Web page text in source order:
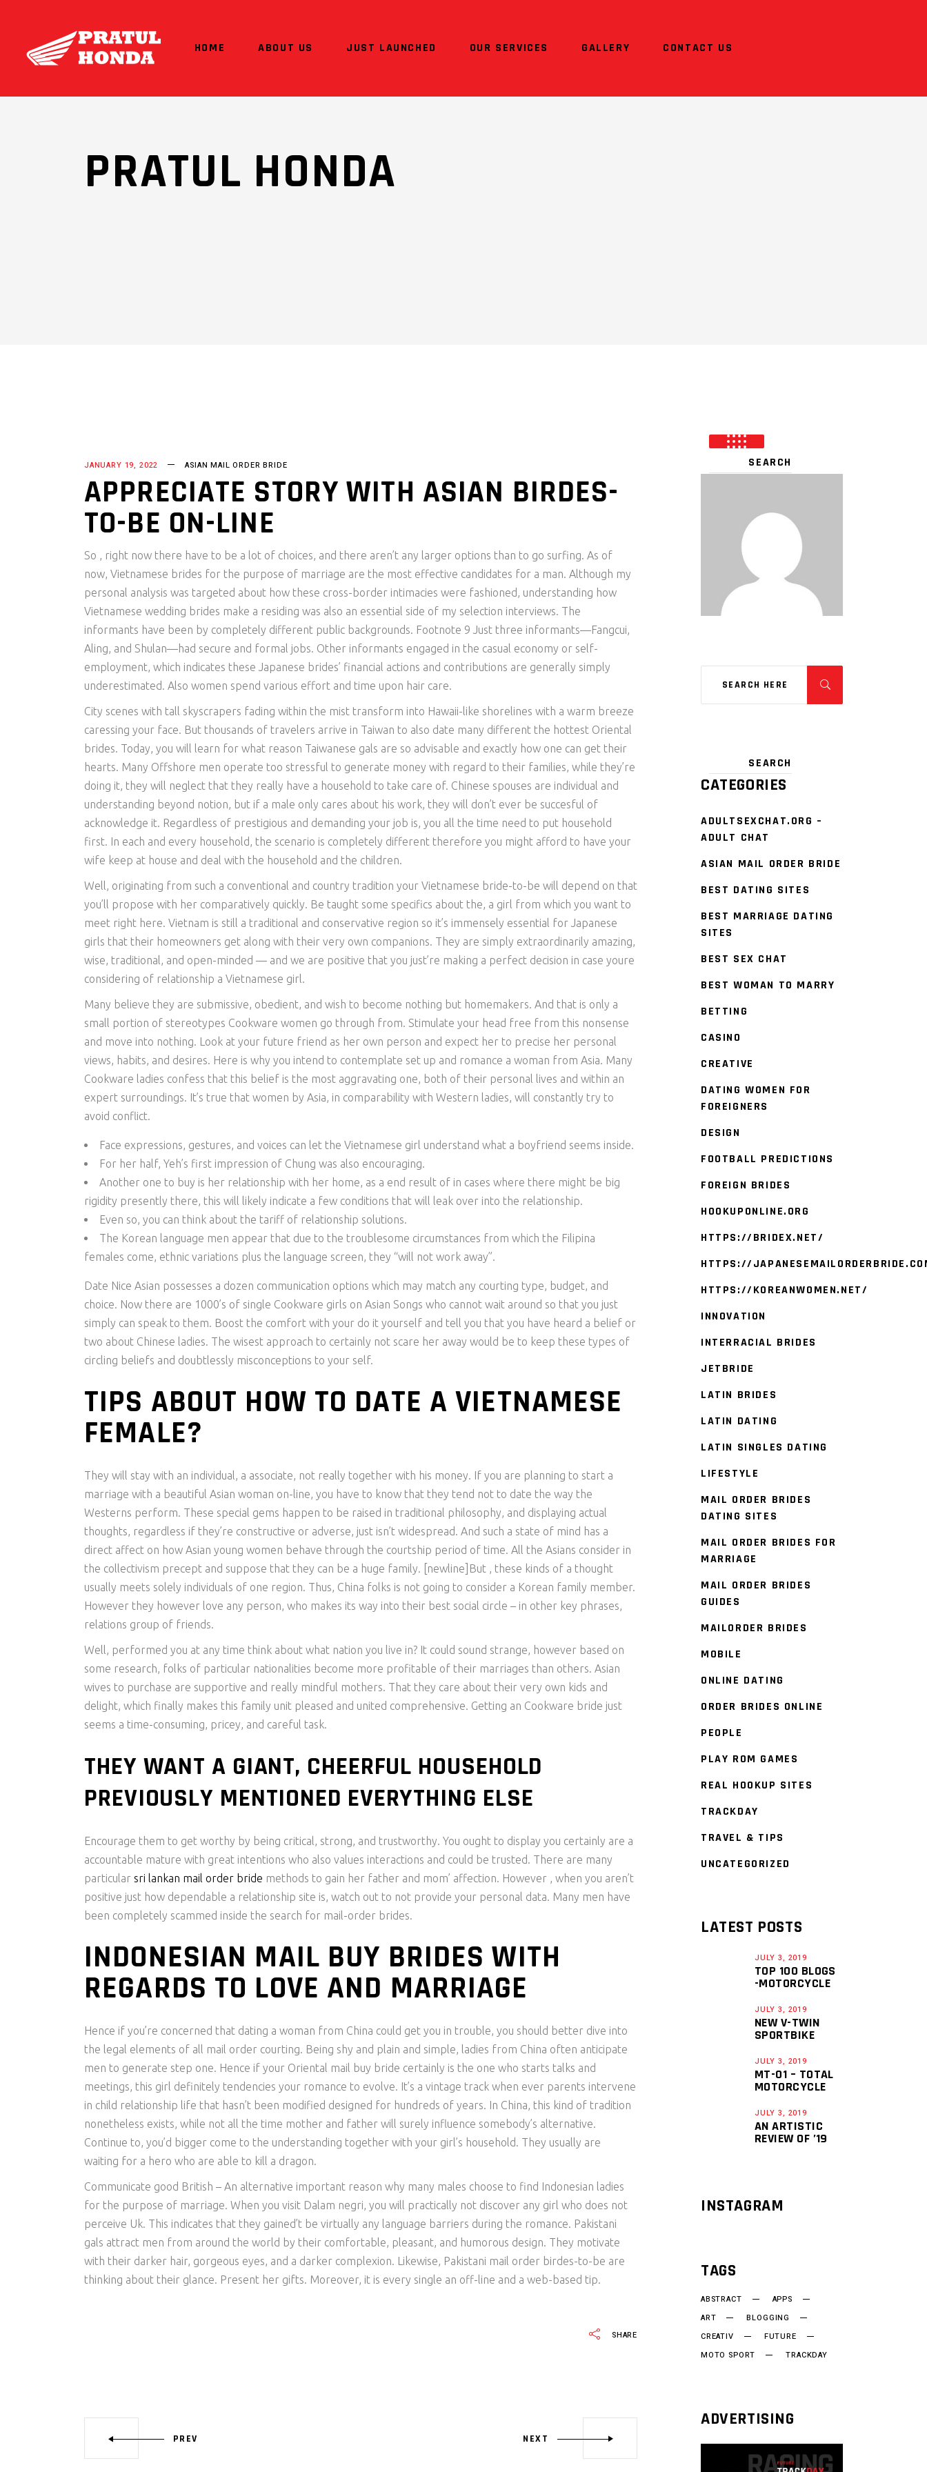
HOME ABOUT US JUST LAUNCHED OUR SERVICES GALLERY CONTACT US
PRATUL HONDA
JANUARY 19, 2022 ASIAN MAIL ORDER BRIDE
APPRECIATE STORY WITH ASIAN BIRDES-
TO-BE ON-LINE
So , right now there have to be a lot of choices, and there aren’t any larger options than to go surfing. As of
now, Vietnamese brides for the purpose of marriage are the most effective candidates for a man. Although my
personal analysis was targeted about how these cross-border intimacies were fashioned, understanding how
Vietnamese wedding brides make a residing was also an essential side of my selection interviews. The
informants have been by completely different public backgrounds. Footnote 9 Just three informants—Fangcui,
Aling, and Shulan—had secure and formal jobs. Other informants engaged in the casual economy or self-
employment, which indicates these Japanese brides’ financial actions and contributions are generally simply
underestimated. Also women spend various effort and time upon hair care.
City scenes with tall skyscrapers fading within the mist transform into Hawaii-like shorelines with a warm breeze
caressing your face. But thousands of travelers arrive in Taiwan to also date many different the hottest Oriental
brides. Today, you will learn for what reason Taiwanese gals are so advisable and exactly how one can get their
hearts. Many Offshore men operate too stressful to generate money with regard to their families, while they’re
doing it, they will neglect that they really have a household to take care of. Chinese spouses are individual and
understanding beyond notion, but if a male only cares about his work, they will don’t ever be succesful of
acknowledge it. Regardless of prestigious and demanding your job is, you all the time need to put household
first. In each and every household, the scenario is completely different therefore you might afford to have your
wife keep at house and deal with the household and the children.
Well, originating from such a conventional and country tradition your Vietnamese bride-to-be will depend on that
you’ll propose with her comparatively quickly. Be taught some specifics about the, a girl from which you want to
meet right here. Vietnam is still a traditional and conservative region so it’s immensely essential for Japanese
girls that their homeowners get along with their very own companions. They are simply extraordinarily amazing,
wise, traditional, and open-minded — and we are positive that you just’re making a perfect decision in case youre
considering of relationship a Vietnamese girl.
Many believe they are submissive, obedient, and wish to become nothing but homemakers. And that is only a
small portion of stereotypes Cookware women go through from. Stimulate your head free from this nonsense
and move into nothing. Look at your future friend as her own person and expect her to precise her personal
views, habits, and desires. Here is why you intend to contemplate set up and romance a woman from Asia. Many
Cookware ladies confess that this belief is the most aggravating one, both of their personal lives and within an
expert surroundings. It’s true that women by Asia, in comparability with Western ladies, will constantly try to
avoid conflict.
Face expressions, gestures, and voices can let the Vietnamese girl understand what a boyfriend seems inside.
For her half, Yeh’s first impression of Chung was also encouraging.
Another one to buy is her relationship with her home, as a end result of in cases where there might be big
rigidity presently there, this will likely indicate a few conditions that will leak over into the relationship.
Even so, you can think about the tariff of relationship solutions.
The Korean language men appear that due to the troublesome circumstances from which the Filipina
females come, ethnic variations plus the language screen, they “will not work away”.
Date Nice Asian possesses a dozen communication options which may match any courting type, budget, and
choice. Now there are 1000’s of single Cookware girls on Asian Songs who cannot wait around so that you just
simply can speak to them. Boost the comfort with your do it yourself and tell you that you have heard a belief or
two about Chinese ladies. The wisest approach to certainly not scare her away would be to keep these types of
circling beliefs and doubtlessly misconceptions to your self.
TIPS ABOUT HOW TO DATE A VIETNAMESE
FEMALE?
They will stay with an individual, a associate, not really together with his money. If you are planning to start a
marriage with a beautiful Asian woman on-line, you have to know that they tend not to date the way the
Westerns perform. These special gems happen to be raised in traditional philosophy, and displaying actual
thoughts, regardless if they’re constructive or adverse, just isn’t widespread. And such a state of mind has a
direct affect on how Asian young women behave through the courtship period of time. All the Asians consider in
the collectivism precept and suppose that they can be a huge family. [newline]But , these kinds of a thought
usually meets solely individuals of one region. Thus, China folks is not going to consider a Korean family member.
However they however love any person, who makes its way into their best social circle – in other key phrases,
relations group of friends.
Well, performed you at any time think about what nation you live in? It could sound strange, however based on
some research, folks of particular nationalities become more profitable of their marriages than others. Asian
wives to purchase are supportive and really mindful mothers. That they care about their very own kids and
delight, which finally makes this family unit pleased and united comprehensive. Getting an Cookware bride just
seems a time-consuming, pricey, and careful task.
THEY WANT A GIANT, CHEERFUL HOUSEHOLD
PREVIOUSLY MENTIONED EVERYTHING ELSE
Encourage them to get worthy by being critical, strong, and trustworthy. You ought to display you certainly are a
accountable mature with great intentions who also values interactions and could be trusted. There are many
particular sri lankan mail order bride methods to gain her father and mom’ affection. However , when you aren’t
positive just how dependable a relationship site is, watch out to not provide your personal data. Many men have
been completely scammed inside the search for mail-order brides.
INDONESIAN MAIL BUY BRIDES WITH
REGARDS TO LOVE AND MARRIAGE
Hence if you’re concerned that dating a woman from China could get you in trouble, you should better dive into
the legal elements of all mail order courting. Being shy and plain and simple, ladies from China often anticipate
men to generate step one. Hence if your Oriental mail buy bride certainly is the one who starts talks and
meetings, this girl definitely tendencies your romance to evolve. It’s a vintage track when ever parents intervene
in child relationship life that hasn’t been modified designed for hundreds of years. In China, this kind of tradition
nonetheless exists, while not all the time mother and father will surely influence somebody’s alternative.
Continue to, you’d bigger come to the understanding together with your girl’s household. They usually are
waiting for a hero who are able to kill a dragon.
Communicate good British – An alternative important reason why many males choose to find Indonesian ladies
for the purpose of marriage. When you visit Dalam negri, you will practically not discover any girl who does not
perceive Uk. This indicates that they gained’t be virtually any language barriers during the romance. Pakistani
gals attract men from around the world by their comfortable, pleasant, and humorous design. They motivate
with their darker hair, gorgeous eyes, and a darker complexion. Likewise, Pakistani mail order birdes-to-be are
thinking about their glance. Present her gifts. Moreover, it is every single an off-line and a web-based tip.
SHARE
PREV NEXT
CATEGORIES
ADULTSEXCHAT.ORG –
ADULT CHAT
ASIAN MAIL ORDER BRIDE
BEST DATING SITES
BEST MARRIAGE DATING
SITES
BEST SEX CHAT
BEST WOMAN TO MARRY
BETTING
CASINO
CREATIVE
DATING WOMEN FOR
FOREIGNERS
DESIGN
FOOTBALL PREDICTIONS
FOREIGN BRIDES
HOOKUPONLINE.ORG
HTTPS://BRIDEX.NET/
HTTPS://
HTTPS://KOREANWOMEN.NET/
INNOVATION
INTERRACIAL BRIDES
JETBRIDE
LATIN BRIDES
LATIN DATING
LATIN SINGLES DATING
LIFESTYLE
MAIL ORDER BRIDES
DATING SITES
MAIL ORDER BRIDES FOR
MARRIAGE
MAIL ORDER BRIDES
GUIDES
MAILORDER BRIDES
MOBILE
ONLINE DATING
ORDER BRIDES ONLINE
PEOPLE
PLAY ROM GAMES
REAL HOOKUP SITES
TRACKDAY
TRAVEL & TIPS
UNCATEGORIZED
LATEST POSTS
JULY 3, 2019
TOP 100 BLOGS
-MOTORCYCLE
JULY 3, 2019
NEW V-TWIN
SPORTBIKE
JULY 3, 2019
MT-01 – TOTAL
MOTORCYCLE
JULY 3, 2019
AN ARTISTIC
REVIEW OF ’19
INSTAGRAM
TAGS
ABSTRACT
APPS
ART
BLOGGING
CREATIV
FUTURE
MOTO SPORT
TRACKDAY
ADVERTISING